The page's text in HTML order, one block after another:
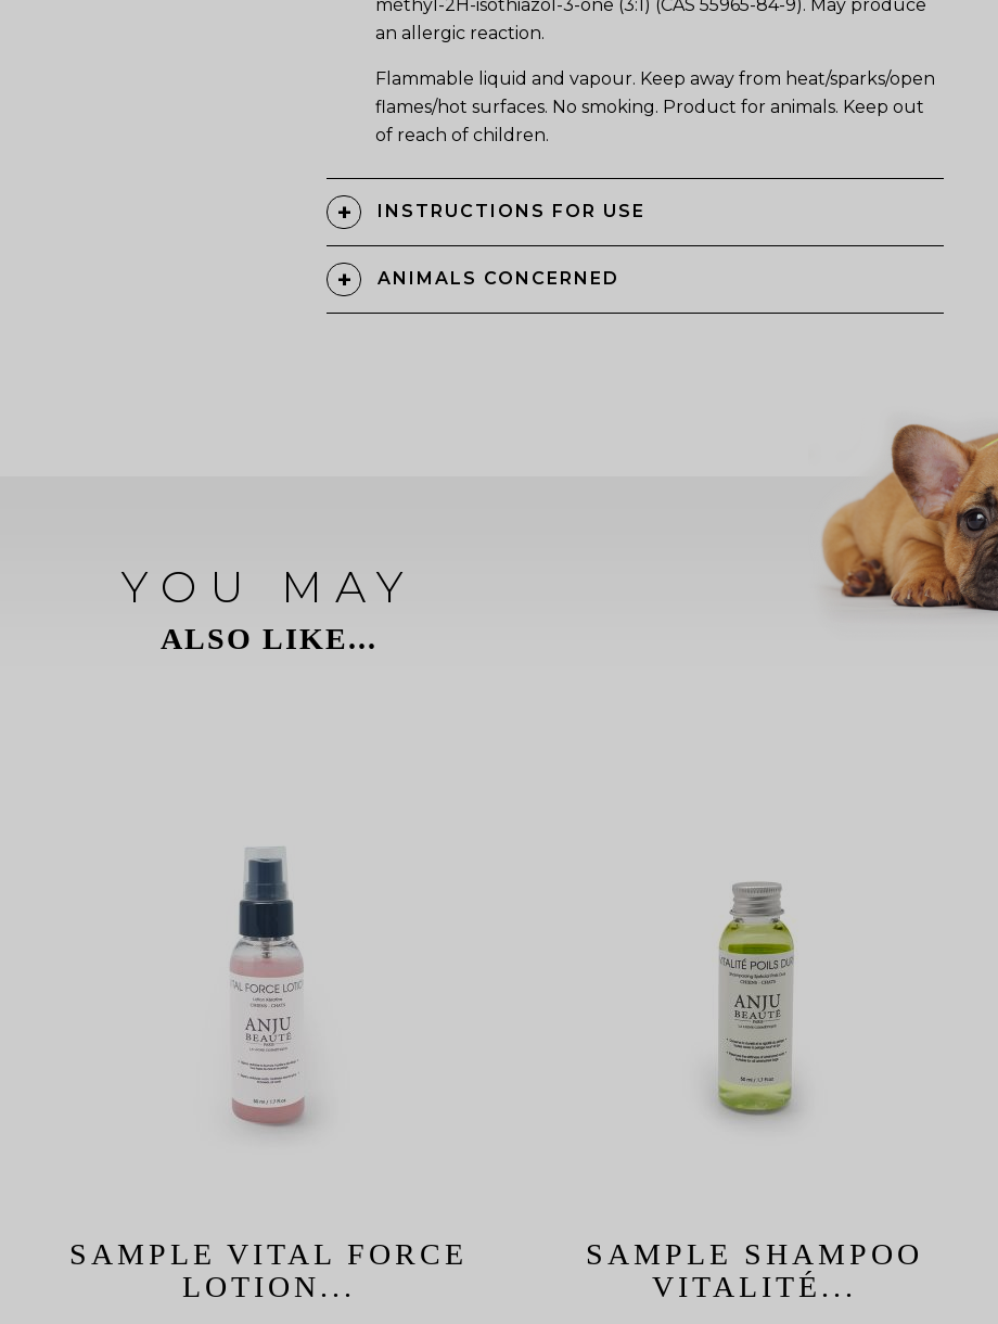
méthyl-2H-isothiazol-3-one (3:1) (CAS 55965-84-9). May produce
an allergic reaction.
Flammable liquid and vapour. Keep away from heat/sparks/open
flames/hot surfaces. No smoking. Product for animals. Keep out
of reach of children.
INSTRUCTIONS FOR USE
ANIMALS CONCERNED
YOU MAY
ALSO LIKE...
SAMPLE VITAL FORCE
LOTION...
SAMPLE SHAMPOO
VITALITÉ...